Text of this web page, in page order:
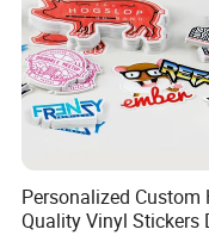
Personalized Custom
Quality Vinyl Stickers